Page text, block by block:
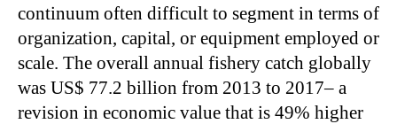
continuum often difficult to segment in terms of
organization, capital, or equipment employed or
scale. The overall annual fishery catch globally
was US$ 77.2 billion from 2013 to 2017– a
revision in economic value that is 49% higher